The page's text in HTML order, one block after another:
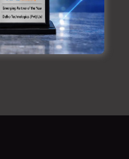
of their clients.